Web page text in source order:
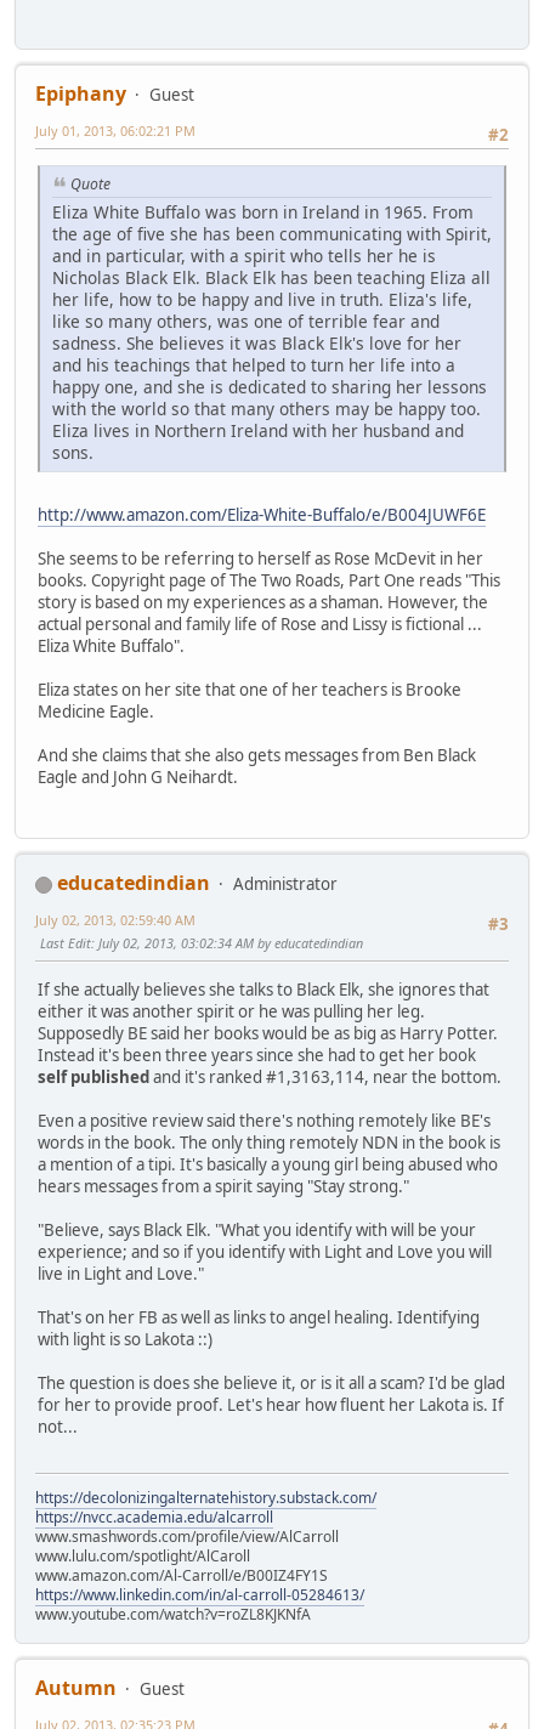
Epiphany
Guest
#2
July 01, 2013, 06:02:21 PM
Quote
Eliza White Buffalo was born in Ireland in 1965. From
the age of five she has been communicating with Spirit,
and in particular, with a spirit who tells her he is
Nicholas Black Elk. Black Elk has been teaching Eliza all
her life, how to be happy and live in truth. Eliza's life,
like so many others, was one of terrible fear and
sadness. She believes it was Black Elk's love for her
and his teachings that helped to turn her life into a
happy one, and she is dedicated to sharing her lessons
with the world so that many others may be happy too.
Eliza lives in Northern Ireland with her husband and
sons.
http://www.amazon.com/Eliza-White-Buffalo/e/B004JUWF6E
She seems to be referring to herself as Rose McDevit in her
books. Copyright page of The Two Roads, Part One reads "This
story is based on my experiences as a shaman. However, the
actual personal and family life of Rose and Lissy is fictional ...
Eliza White Buffalo".
Eliza states on her site that one of her teachers is Brooke
Medicine Eagle.
And she claims that she also gets messages from Ben Black
Eagle and John G Neihardt.
educatedindian
Administrator
#3
July 02, 2013, 02:59:40 AM
Last Edit: July 02, 2013, 03:02:34 AM by educatedindian
If she actually believes she talks to Black Elk, she ignores that
either it was another spirit or he was pulling her leg.
Supposedly BE said her books would be as big as Harry Potter.
Instead it's been three years since she had to get her book
self publishedand it's ranked #1,3163,114, near the bottom.
Even a positive review said there's nothing remotely like BE's
words in the book. The only thing remotely NDN in the book is
a mention of a tipi. It's basically a young girl being abused who
hears messages from a spirit saying "Stay strong."
"Believe, says Black Elk. "What you identify with will be your
experience; and so if you identify with Light and Love you will
live in Light and Love."
That's on her FB as well as links to angel healing. Identifying
with light is so Lakota ::)
The question is does she believe it, or is it all a scam? I'd be glad
for her to provide proof. Let's hear how fluent her Lakota is. If
not...
https://decolonizingalternatehistory.substack.com/
https://nvcc.academia.edu/alcarroll
www.smashwords.com/profile/view/AlCarroll
www.lulu.com/spotlight/AlCaroll
www.amazon.com/Al-Carroll/e/B00IZ4FY1S
https://www.linkedin.com/in/al-carroll-05284613/
www.youtube.com/watch?v=roZL8KJKNfA
Autumn
Guest
July 02, 2013, 02:35:23 PM